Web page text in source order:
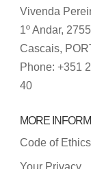
Vivenda
1º Andar,
Cascais,
Phone: +351
40
MORE
Code of Ethics